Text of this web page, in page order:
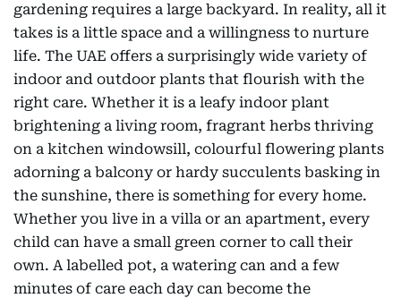
gardening requires a large backyard. In reality, all it
takes is a little space and a willingness to nurture
life. The UAE offers a surprisingly wide variety of
indoor and outdoor plants that flourish with the
right care. Whether it is a leafy indoor plant
brightening a living room, fragrant herbs thriving
on a kitchen windowsill, colourful flowering plants
adorning a balcony or hardy succulents basking in
the sunshine, there is something for every home.
Whether you live in a villa or an apartment, every
child can have a small green corner to call their
own. A labelled pot, a watering can and a few
minutes of care each day can become the